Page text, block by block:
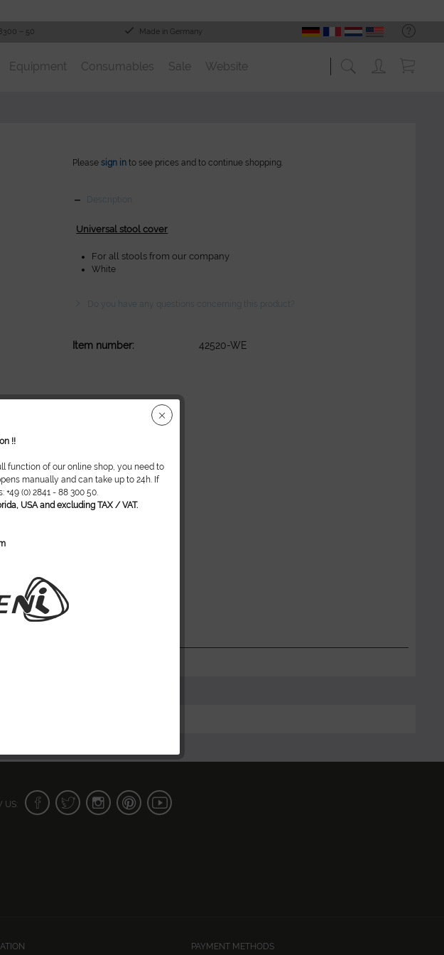
– 50 Made in Germany
Equipment Consumables Sale Website
Pleasesign in to see prices and to continue shopping.
Description
Universal stool cover
For all stools from our company
White
Do you have any questions concerning this product?
Item number: 42520-WE
US:
PAYMENT METHODS
!!
function of our online shop, you need to
manually and can take up to 24h. If
(0) 2841 - 88 300 50.
USA and excluding TAX / VAT.